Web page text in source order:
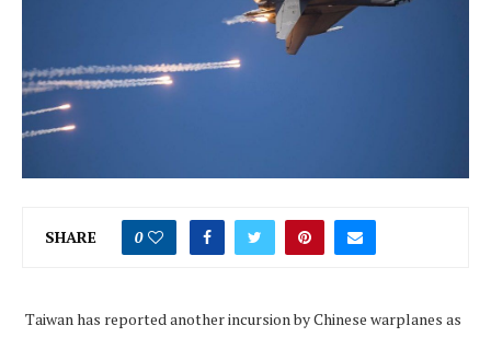
SHARE 0
Taiwan has reported another incursion by Chinese warplanes as